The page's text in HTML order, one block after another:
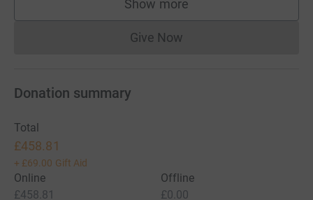
Show more
supporters
Give NowDonations cannot currently
Donation summary
Total
£458.81
+ £69.00 Gift Aid
Online
£458.81
Offline
£0.00